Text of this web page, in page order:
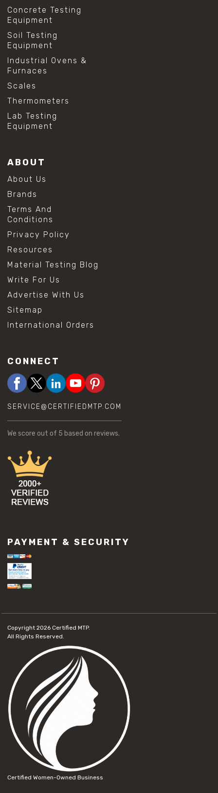
Concrete Testing
Equipment
Soil Testing
Equipment
Industrial Ovens &
Furnaces
Scales
Thermometers
Lab Testing
Equipment
ABOUT
About Us
Brands
Terms And
Conditions
Privacy Policy
Resources
Material Testing Blog
Write For Us
Advertise With Us
Sitemap
International Orders
CONNECT
SERVICE@CERTIFIEDMTP.COM
We score out of 5 based on reviews.
PAYMENT & SECURITY
Copyright 2026 Certified MTP.
All Rights Reserved.
Certified Women-Owned Business